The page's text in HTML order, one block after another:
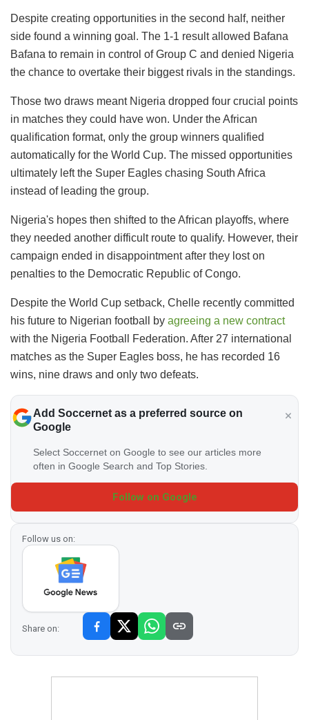
Despite creating opportunities in the second half, neither
side found a winning goal. The 1-1 result allowed Bafana
Bafana to remain in control of Group C and denied Nigeria
the chance to overtake their biggest rivals in the standings.
Those two draws meant Nigeria dropped four crucial points
in matches they could have won. Under the African
qualification format, only the group winners qualified
automatically for the World Cup. The missed opportunities
ultimately left the Super Eagles chasing South Africa
instead of leading the group.
Nigeria's hopes then shifted to the African playoffs, where
they needed another difficult route to qualify. However, their
campaign ended in disappointment after they lost on
penalties to the Democratic Republic of Congo.
Despite the World Cup setback, Chelle recently committed
his future to Nigerian football by agreeing a new contract
with the Nigeria Football Federation. After 27 international
matches as the Super Eagles boss, he has recorded 16
wins, nine draws and only two defeats.
Add Soccernet as a preferred source on
Google
Select Soccernet on Google to see our articles more
often in Google Search and Top Stories.
Follow on Google
Follow us on:
Share on: